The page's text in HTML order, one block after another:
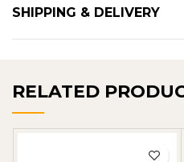
SHIPPING & DELIVERY
RELATED